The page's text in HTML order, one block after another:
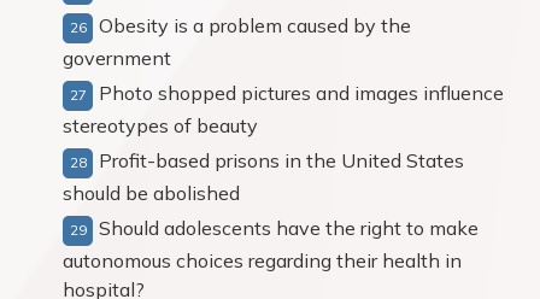
Obesity is a problem caused by the
government
Photo shopped pictures and images influence
stereotypes of beauty
Profit-based prisons in the United States
should be abolished
Should adolescents have the right to make
autonomous choices regarding their health in
hospital?